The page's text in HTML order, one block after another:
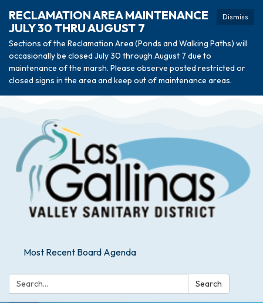
Dismiss
RECLAMATION AREA MAINTENANCE
JULY 30 THRU AUGUST 7
Sections of the Reclamation Area (Ponds and Walking Paths) will
occasionally be closed July 30 through August 7 due to
maintenance of the marsh. Please observe posted restricted or
closed signs in the area and keep out of maintenance areas.
Most Recent Board Agenda
Search: Search